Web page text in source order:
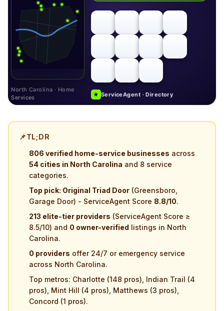
North Carolina · Home
Services
★ ServiceAgent · Directory
📌TL;DR
806 verified home-service businesses across
54 cities in North Carolina and 8 service
categories.
Top pick: Original Triad Door (Greensboro,
Garage Door) - ServiceAgent Score 8.8/10.
213 elite-tier providers (ServiceAgent Score ≥
8.5/10) and 0 owner-verified listings in North
Carolina.
0 providers offer 24/7 or emergency service
across North Carolina.
Top metros: Charlotte (148 pros), Indian Trail (4
pros), Mint Hill (4 pros), Matthews (3 pros),
Concord (1 pros).